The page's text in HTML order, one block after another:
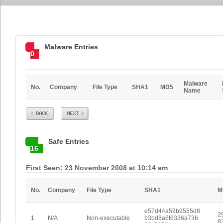
0
Malware Entries
No. Company File Type SHA1 MD5
Malware
Name
Prev Next
16
Safe Entries
First Seen: 23 November 2008 at 10:14 am
No. Company File Type SHA1
1 N/A Non-executable
e57d44a59b9555d8
b3bd8a6f6336a736